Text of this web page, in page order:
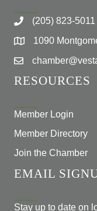
(205) 823-5011
1090
RESOURCES
Member Login
Member Directory
Join the Chamber
EMAIL
Stay up to date on